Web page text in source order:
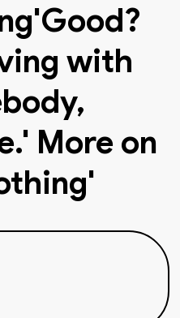
with
More on